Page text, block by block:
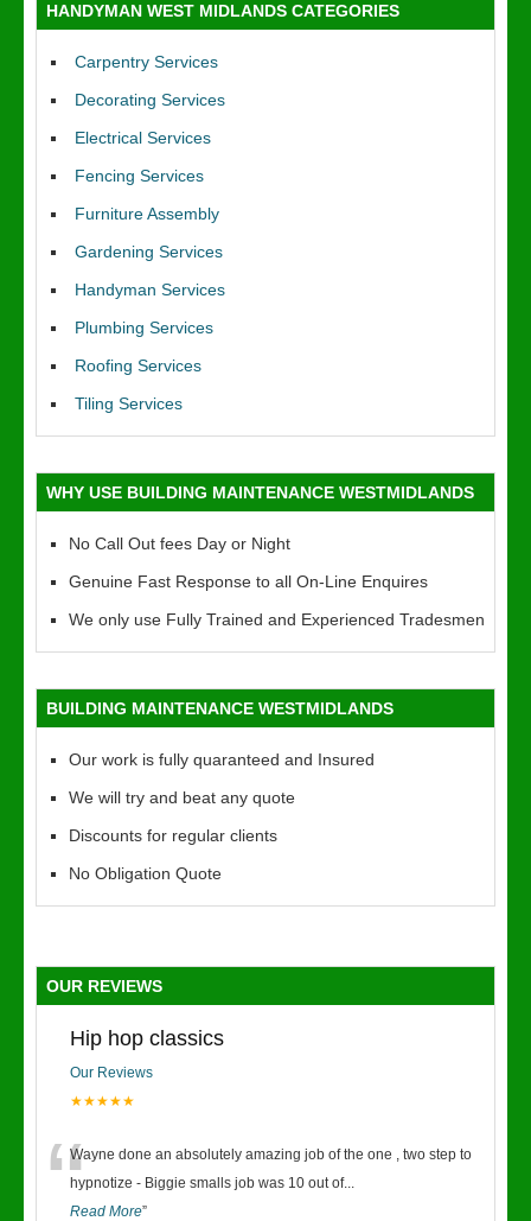
HANDYMAN WEST MIDLANDS CATEGORIES
Carpentry Services
Decorating Services
Electrical Services
Fencing Services
Furniture Assembly
Gardening Services
Handyman Services
Plumbing Services
Roofing Services
Tiling Services
WHY USE BUILDING MAINTENANCE WESTMIDLANDS
No Call Out fees Day or Night
Genuine Fast Response to all On-Line Enquires
We only use Fully Trained and Experienced Tradesmen
BUILDING MAINTENANCE WESTMIDLANDS
Our work is fully quaranteed and Insured
We will try and beat any quote
Discounts for regular clients
No Obligation Quote
OUR REVIEWS
Hip hop classics
Our Reviews
★★★★★
“Wayne done an absolutely amazing job of the one , two step to
hypnotize - Biggie smalls job was 10 out of...
Read More”